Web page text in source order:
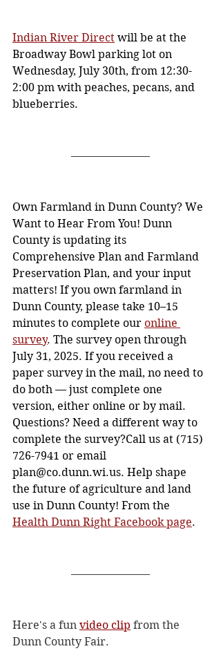
Indian River Direct will be at the
Broadway Bowl parking lot on
Wednesday, July 30th, from 12:30-
2:00 pm with peaches, pecans, and
blueberries.
Own Farmland in Dunn County? We
Want to Hear From You! Dunn
County is updating its
Comprehensive Plan and Farmland
Preservation Plan, and your input
matters! If you own farmland in
Dunn County, please take 10–15
minutes to complete our online
survey. The survey open through
July 31, 2025. If you received a
paper survey in the mail, no need to
do both — just complete one
version, either online or by mail.
Questions? Need a different way to
complete the survey?Call us at (715)
726-7941 or email
plan@co.dunn.wi.us. Help shape
the future of agriculture and land
use in Dunn County! From the
Health Dunn Right Facebook page.
Here's a fun video clip from the
Dunn County Fair.